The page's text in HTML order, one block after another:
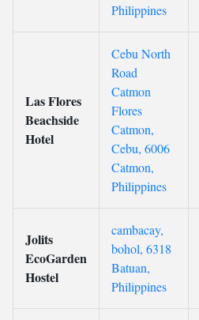
Philippines
Las Flores
Beachside
Hotel
Cebu North
Road
Catmon
Flores
Catmon,
Cebu, 6006
Catmon,
Philippines
Jolits
EcoGarden
Hostel
cambacay,
bohol, 6318
Batuan,
Philippines